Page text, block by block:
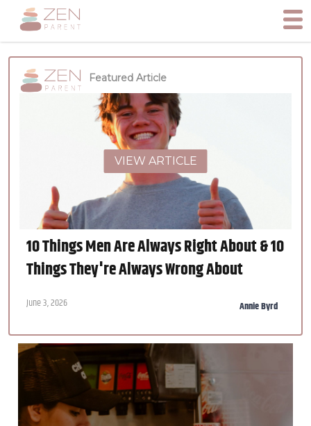
Featured Article
VIEW ARTICLE
10 Things Men Are Always Right About & 10
Things They're Always Wrong About
June 3, 2026 Annie Byrd